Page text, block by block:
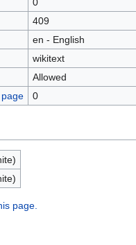
409
en - English
wikitext
Allowed
0
page.